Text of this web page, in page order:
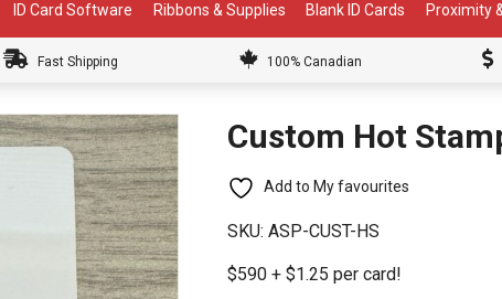
ID Card Software Ribbons & Supplies Blank ID Cards Proximity
Fast Shipping 100% Canadian
Custom Hot
Add to My favourites
SKU:ASP-CUST-HS
$590 + $1.25 per card!